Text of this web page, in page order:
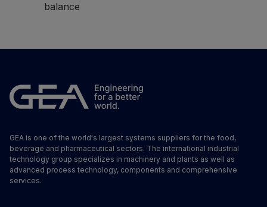
balance
GEA is one of the world's largest systems suppliers for the food,
beverage and pharmaceutical sectors. The international industrial
technology group specializes in machinery and plants as well as
advanced process technology, components and comprehensive
services.